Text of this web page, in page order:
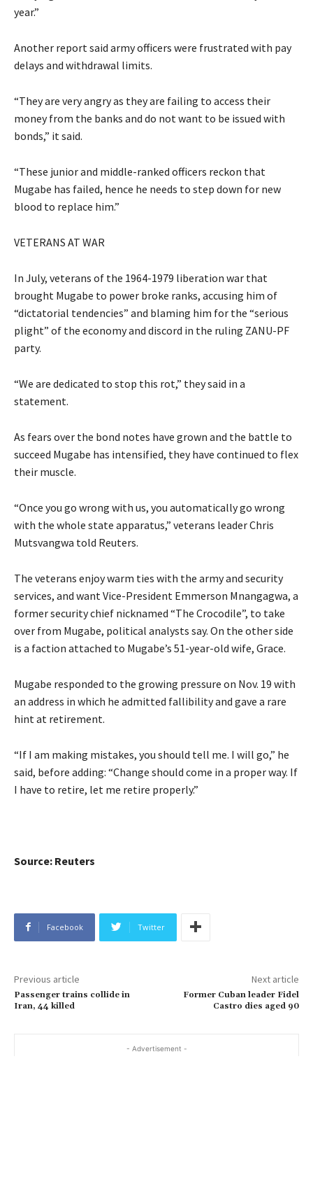
year.”
Another report said army officers were frustrated with pay
delays and withdrawal limits.
“They are very angry as they are failing to access their
money from the banks and do not want to be issued with
bonds,” it said.
“These junior and middle-ranked officers reckon that
Mugabe has failed, hence he needs to step down for new
blood to replace him.”
VETERANS AT WAR
In July, veterans of the 1964-1979 liberation war that
brought Mugabe to power broke ranks, accusing him of
“dictatorial tendencies” and blaming him for the “serious
plight” of the economy and discord in the ruling ZANU-PF
party.
“We are dedicated to stop this rot,” they said in a
statement.
As fears over the bond notes have grown and the battle to
succeed Mugabe has intensified, they have continued to flex
their muscle.
“Once you go wrong with us, you automatically go wrong
with the whole state apparatus,” veterans leader Chris
Mutsvangwa told Reuters.
The veterans enjoy warm ties with the army and security
services, and want Vice-President Emmerson Mnangagwa, a
former security chief nicknamed “The Crocodile”, to take
over from Mugabe, political analysts say. On the other side
is a faction attached to Mugabe’s 51-year-old wife, Grace.
Mugabe responded to the growing pressure on Nov. 19 with
an address in which he admitted fallibility and gave a rare
hint at retirement.
“If I am making mistakes, you should tell me. I will go,” he
said, before adding: “Change should come in a proper way. If
I have to retire, let me retire properly.”
Source: Reuters
Facebook Twitter
Previous article
Passenger trains collide in
Iran, 44 killed
Next article
Former Cuban leader Fidel
Castro dies aged 90
- Advertisement -